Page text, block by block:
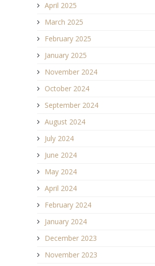
April 2025
March 2025
February 2025
January 2025
November 2024
October 2024
September 2024
August 2024
July 2024
June 2024
May 2024
April 2024
February 2024
January 2024
December 2023
November 2023